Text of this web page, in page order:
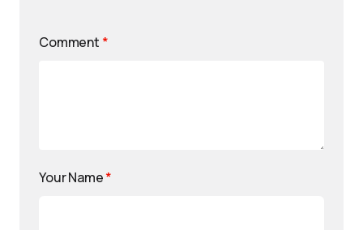
Comment *
Your Name*